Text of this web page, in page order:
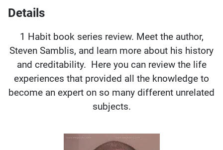
Details
1 Habit book series review. Meet the author,
Steven Samblis, and learn more about his history
and creditability. Here you can review the life
experiences that provided all the knowledge to
become an expert on so many different unrelated
subjects.